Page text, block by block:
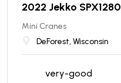
2022 Jekko SPX1280
Mini Cranes
DeForest, Wisconsin
very-good